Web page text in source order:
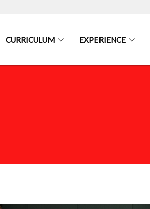
CURRICULUM EXPERIENCE